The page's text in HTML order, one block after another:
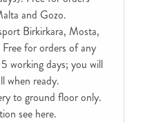
and Gozo.
Birkirkara, Mosta,
for orders of any
working days; you will
when ready.
to ground floor only.
see here.